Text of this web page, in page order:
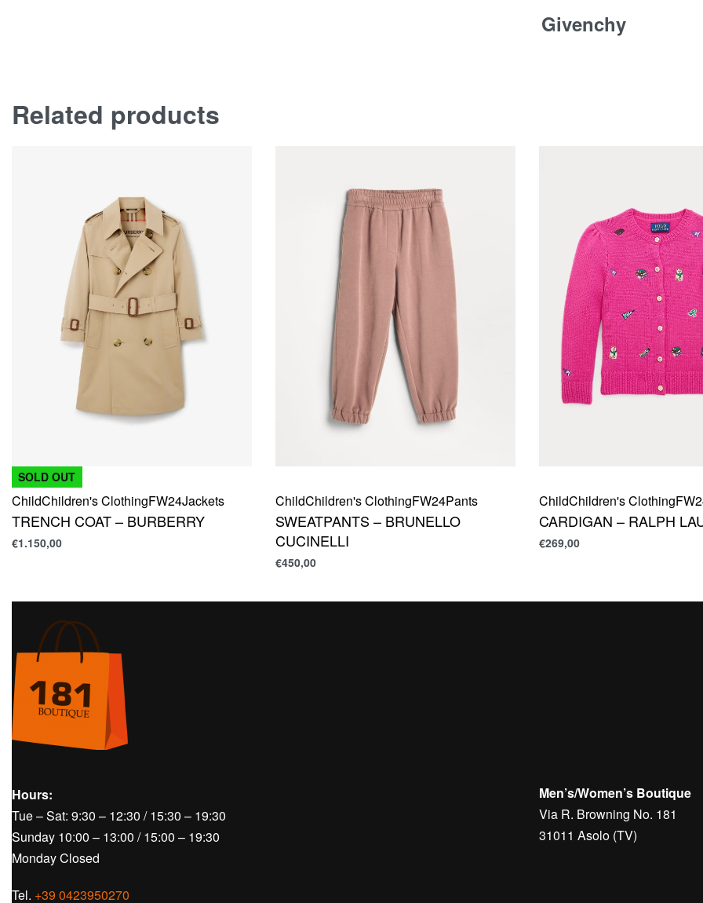
Givenchy
Related products
SOLD OUT
ChildChildren's ClothingFW24Jackets
TRENCH COAT – BURBERRY
€1.150,00
ChildChildren's ClothingFW24Pants
SWEATPANTS – BRUNELLO
CUCINELLI
€450,00
ChildChildren's Clothing
CARDIGAN – RALPH
€269,00
Hours:
Tue – Sat: 9:30 – 12:30 / 15:30 – 19:30
Sunday 10:00 – 13:00 / 15:00 – 19:30
Monday Closed
Tel. +39 0423950270
Men’s/Women’s Boutique
Via R. Browning No. 181
31011 Asolo (TV)